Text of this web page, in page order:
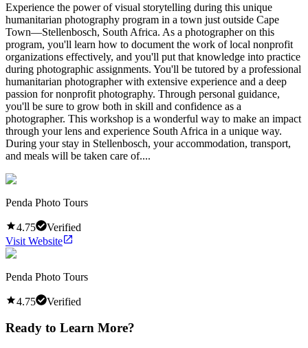
Experience the power of visual storytelling during this unique
humanitarian photography program in a town just outside Cape
Town—Stellenbosch, South Africa. As a photographer on this
program, you'll learn how to document the work of local nonprofit
organizations effectively, and you'll put that knowledge into practice
during photographic assignments. You'll be tutored by a professional
humanitarian photographer with extensive experience and a deep
passion for nonprofit photography. Through personal guidance,
you'll be sure to grow both in skill and confidence as a
photographer. This workshop is a wonderful way to make an impact
through your lens and experience South Africa in a unique way.
During your stay in Stellenbosch, your accommodation, transport,
and meals will be taken care of....
Penda Photo Tours
4.75
Verified
Visit Website
Penda Photo Tours
4.75 Verified
Ready to Learn More?